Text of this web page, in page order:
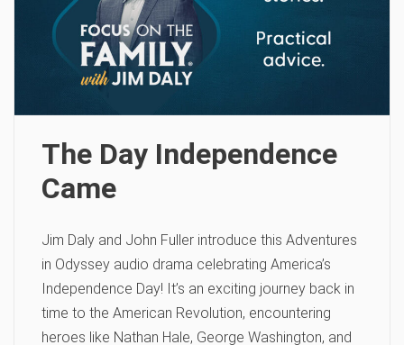
The Day Independence
Came
Jim Daly and John Fuller introduce this Adventures
in Odyssey audio drama celebrating America’s
Independence Day! It’s an exciting journey back in
time to the American Revolution, encountering
heroes like Nathan Hale, George Washington, and